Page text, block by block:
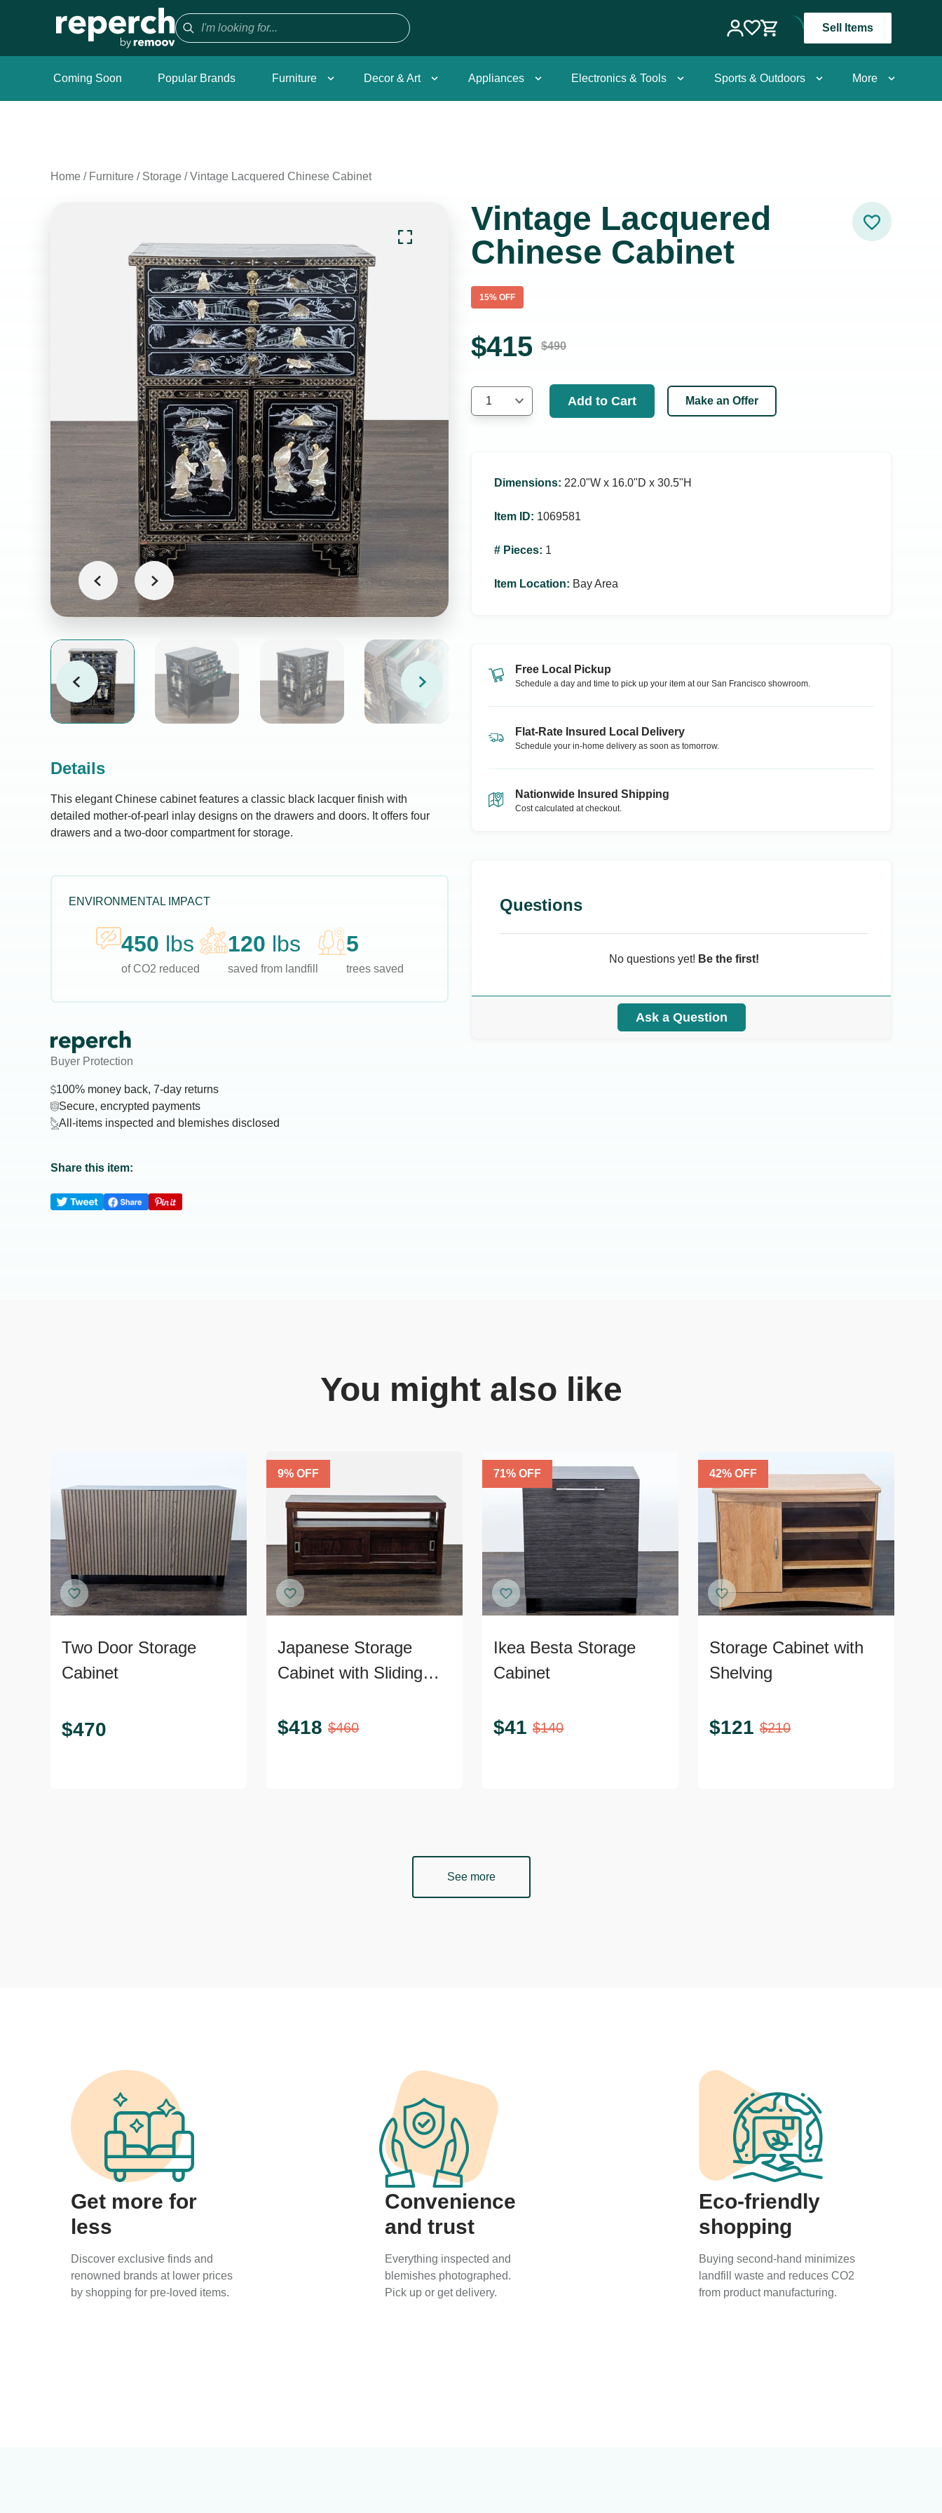
Sell Items
Coming Soon Popular Brands Furniture Decor & Art Appliances Electronics & Tools Sports & Outdoors More
Home / Furniture / Storage /Vintage Lacquered Chinese Cabinet
Details
This elegant Chinese cabinet features a classic black lacquer finish with
detailed mother-of-pearl inlay designs on the drawers and doors. It offers four
drawers and a two-door compartment for storage.
ENVIRONMENTAL IMPACT
450 lbs
of CO2 reduced
120 lbs
saved from landfill
5
trees saved
Buyer Protection
100% money back, 7-day returns
Secure, encrypted payments
All-items inspected and blemishes disclosed
Share this item:
Vintage Lacquered
Chinese Cabinet
15% OFF
$415 $490
1 Add to Cart Make an Offer
Dimensions: 22.0ʺW x 16.0ʺD x 30.5ʺH
Item ID: 1069581
# Pieces: 1
Item Location: Bay Area
Free Local Pickup
Schedule a day and time to pick up your item at our San Francisco showroom.
Flat-Rate Insured Local Delivery
Schedule your in-home delivery as soon as tomorrow.
Nationwide Insured Shipping
Cost calculated at checkout.
Questions
No questions yet! Be the first!
Ask a Question
You might also like
Two Door Storage
Cabinet
$470
9% OFF
Japanese Storage
Cabinet with Sliding
$418 $460
71% OFF
Ikea Besta Storage
Cabinet
$41 $140
42% OFF
Storage Cabinet with
Shelving
$121 $210
See more
Get more for
less
Discover exclusive finds and
renowned brands at lower prices
by shopping for pre-loved items.
Convenience
and trust
Everything inspected and
blemishes photographed.
Pick up or get delivery.
Eco-friendly
shopping
Buying second-hand minimizes
landfill waste and reduces CO2
from product manufacturing.